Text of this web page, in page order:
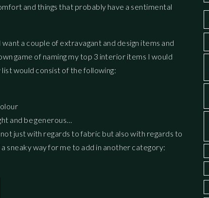
and things that probably have a sentimental
a couple of extravagant and design items and
game of naming my top 3 interior items I would
would consist of the following:
and be generous…
just with regards to fabric but also with regards to
sneaky way for me to add in another category: